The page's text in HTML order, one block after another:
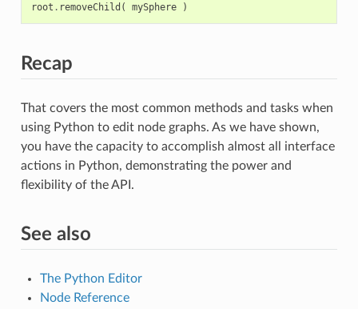
root . removeChild ( mySphere )
Recap
That covers the most common methods and tasks when
using Python to edit node graphs. As we have shown,
you have the capacity to accomplish almost all interface
actions in Python, demonstrating the power and
flexibility of the API.
See also
The Python Editor
Node Reference